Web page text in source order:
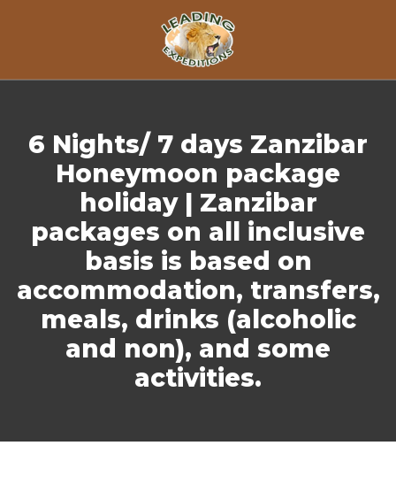
6 Nights/ 7 days Zanzibar
Honeymoon package
holiday | Zanzibar
packages on all inclusive
basis is based on
accommodation, transfers,
meals, drinks (alcoholic
and non), and some
activities.